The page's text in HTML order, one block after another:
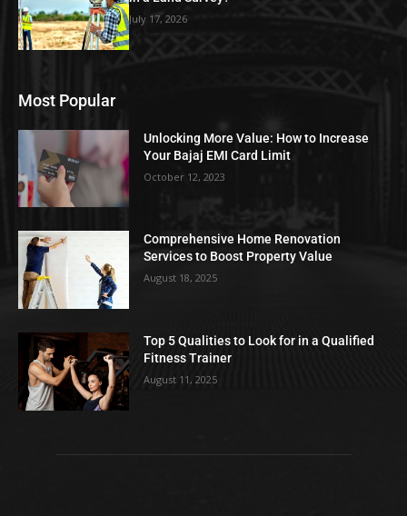
July 17, 2026
Most Popular
Unlocking More Value: How to Increase
Your Bajaj EMI Card Limit
October 12, 2023
Comprehensive Home Renovation
Services to Boost Property Value
August 18, 2025
Top 5 Qualities to Look for in a Qualified
Fitness Trainer
August 11, 2025